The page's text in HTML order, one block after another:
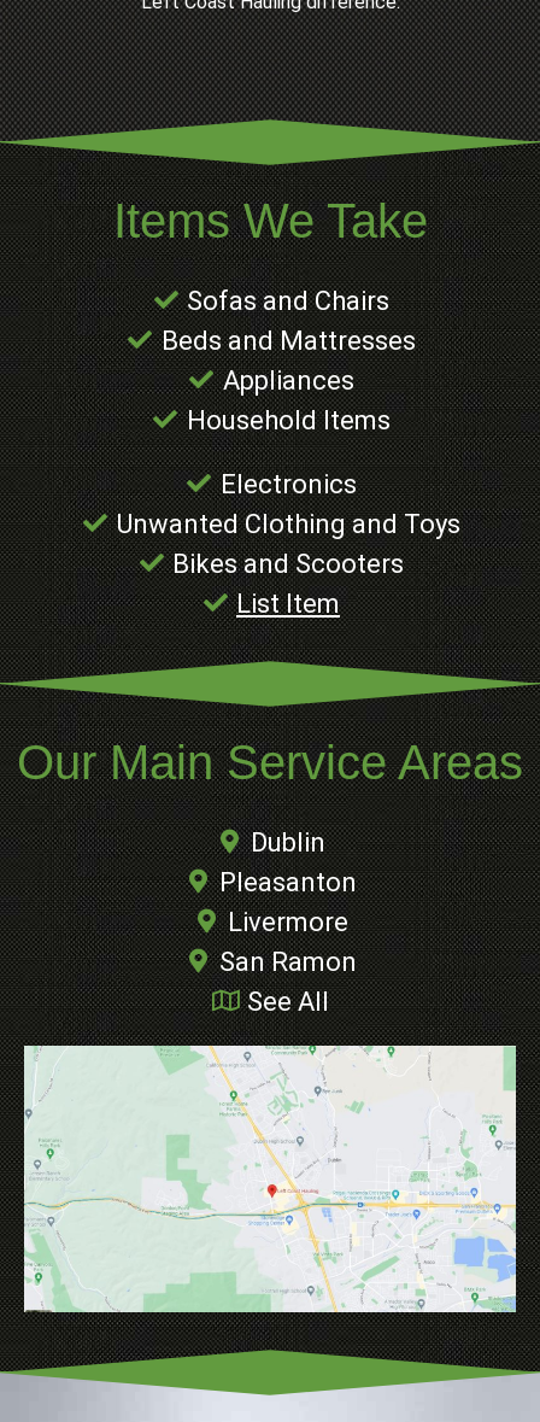
Items We Take
Sofas and Chairs
Beds and Mattresses
Appliances
Household Items
Electronics
Unwanted Clothing and Toys
Bikes and Scooters
List Item
Our Main Service Areas
Dublin
Pleasanton
Livermore
San Ramon
See All